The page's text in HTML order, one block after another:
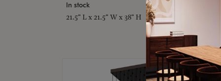
In stock
21.5" L x 21.5" W x 38" H